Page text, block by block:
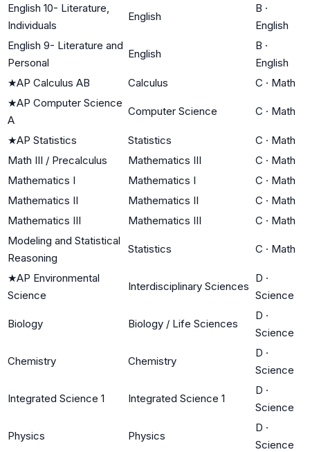
English 10- Literature,
Individuals
English
B ·
English
English 9- Literature and
Personal
English
B ·
English
★AP Calculus AB Calculus C · Math
★AP Computer Science
A
Computer Science C · Math
★AP Statistics Statistics C · Math
Math III / Precalculus
Mathematics III C · Math
Mathematics I
Mathematics I C · Math
Mathematics II
Mathematics II C · Math
Mathematics III
Mathematics III C · Math
Modeling and Statistical
Reasoning
Statistics C · Math
★AP Environmental
Science
Interdisciplinary Sciences
D ·
Science
Biology Biology / Life Sciences
D ·
Science
Chemistry Chemistry
D ·
Science
Integrated Science 1 Integrated Science 1
D ·
Science
Physics Physics
D ·
Science